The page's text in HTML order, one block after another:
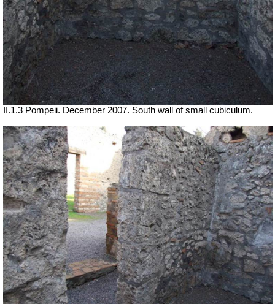
II.1.3 Pompeii. December 2007. South wall of small cubiculum.